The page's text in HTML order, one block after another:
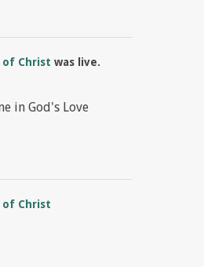
of Christ was live.
in God's Love
of Christ